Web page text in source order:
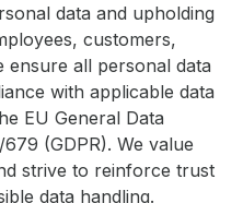
data and upholding
customers,
ensure all personal data
with applicable data
EU General Data
(GDPR). We value
strive to reinforce trust
data handling.